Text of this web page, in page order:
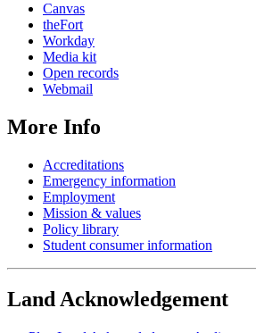
Canvas
theFort
Workday
Media kit
Open records
Webmail
More Info
Accreditations
Emergency information
Employment
Mission & values
Policy library
Student consumer information
Land Acknowledgement